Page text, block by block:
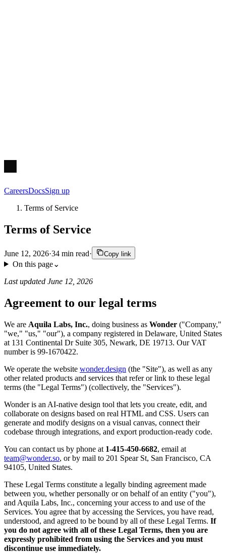
CareersDocsSign up
Terms of Service
Terms of Service
June 12, 2026·34 min read· Copy link
On this page⌄
Last updated June 12, 2026
Agreement to our legal terms
We are Aquila Labs, Inc., doing business as Wonder ("Company,"
"we," "us," "our"), a company registered in Delaware, United States
at 131 Continental Dr Suite 305, Newark, DE 19713. Our VAT
number is 99-1670422.
We operate the website wonder.design (the "Site"), as well as any
other related products and services that refer or link to these legal
terms (the "Legal Terms") (collectively, the "Services").
Wonder is an AI-native design tool that lets you create, edit, and
collaborate on designs based on real HTML and CSS. Users can
generate and modify designs on a visual canvas, connect their
codebase through integrations, and export production-ready code.
You can contact us by phone at 1-415-450-6682, email at
team@wonder.so, or by mail to 201 Spear St, San Francisco, CA
94105, United States.
These Legal Terms constitute a legally binding agreement made
between you, whether personally or on behalf of an entity ("you"),
and Aquila Labs, Inc., concerning your access to and use of the
Services. You agree that by accessing the Services, you have read,
understood, and agreed to be bound by all of these Legal Terms. If
you do not agree with all of these Legal Terms, then you are
expressly prohibited from using the Services and you must
discontinue use immediately.